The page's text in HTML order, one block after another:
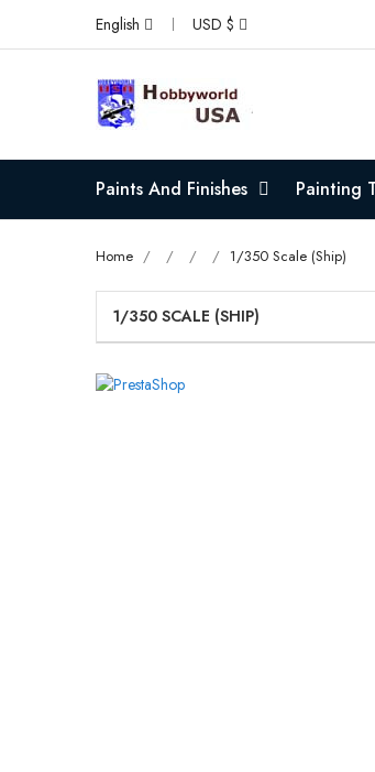
English USD $
Paints And Finishes Painting
Home 1/350 Scale (Ship)
1/350 SCALE (SHIP)